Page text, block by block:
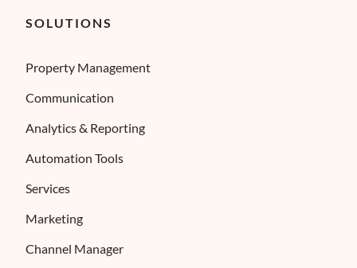
SOLUTIONS
Property Management
Communication
Analytics & Reporting
Automation Tools
Services
Marketing
Channel Manager